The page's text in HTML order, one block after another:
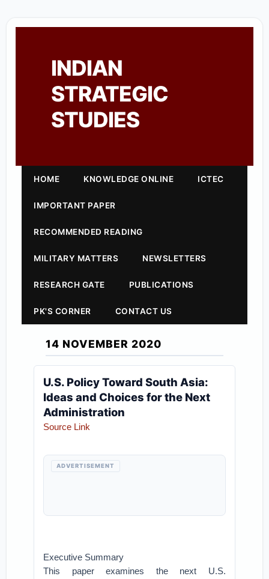
INDIAN
STRATEGIC
STUDIES
HOME KNOWLEDGE ONLINE ICTEC
IMPORTANT PAPER
RECOMMENDED READING
MILITARY MATTERS NEWSLETTERS
RESEARCH GATE PUBLICATIONS
PK'S CORNER CONTACT US
14 NOVEMBER 2020
U.S. Policy Toward South Asia:
Ideas and Choices for the Next
Administration
Source Link
ADVERTISEMENT
Executive Summary
This paper examines the next U.S.